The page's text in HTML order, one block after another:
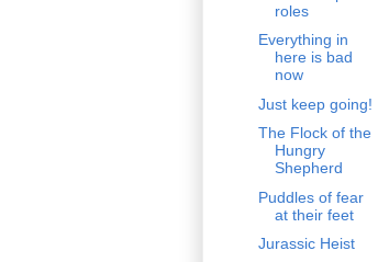
roles
Everything in
here is bad
now
Just keep going!
The Flock of the
Hungry
Shepherd
Puddles of fear
at their feet
Jurassic Heist